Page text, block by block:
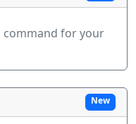
command for your
New